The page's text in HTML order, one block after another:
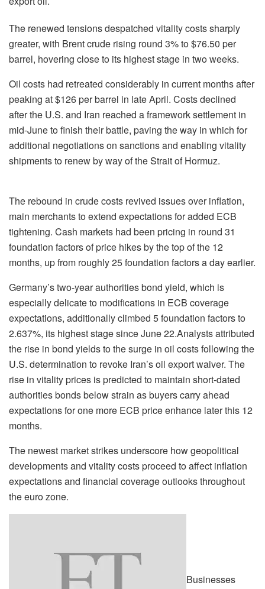
The renewed tensions despatched vitality costs sharply
greater, with Brent crude rising round 3% to $76.50 per
barrel, hovering close to its highest stage in two weeks.
Oil costs had retreated considerably in current months after
peaking at $126 per barrel in late April. Costs declined
after the U.S. and Iran reached a framework settlement in
mid-June to finish their battle, paving the way in which for
additional negotiations on sanctions and enabling vitality
shipments to renew by way of the Strait of Hormuz.
The rebound in crude costs revived issues over inflation,
main merchants to extend expectations for added ECB
tightening. Cash markets had been pricing in round 31
foundation factors of price hikes by the top of the 12
months, up from roughly 25 foundation factors a day earlier.
Germany’s two-year authorities bond yield, which is
especially delicate to modifications in ECB coverage
expectations, additionally climbed 5 foundation factors to
2.637%, its highest stage since June 22.Analysts attributed
the rise in bond yields to the surge in oil costs following the
U.S. determination to revoke Iran’s oil export waiver. The
rise in vitality prices is predicted to maintain short-dated
authorities bonds below strain as buyers carry ahead
expectations for one more ECB price enhance later this 12
months.
The newest market strikes underscore how geopolitical
developments and vitality costs proceed to affect inflation
expectations and financial coverage outlooks throughout
the euro zone.
Businesses